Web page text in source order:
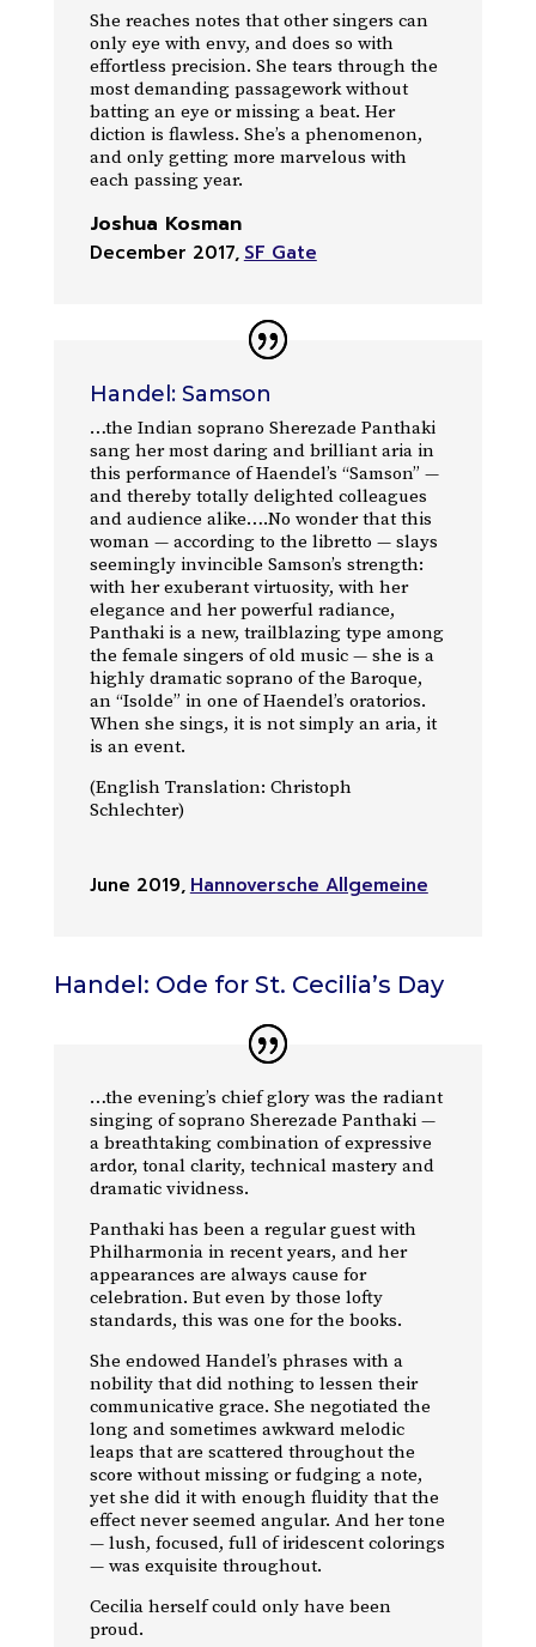
She reaches notes that other singers can
only eye with envy, and does so with
effortless precision. She tears through the
most demanding passagework without
batting an eye or missing a beat. Her
diction is flawless. She’s a phenomenon,
and only getting more marvelous with
each passing year.
Joshua Kosman
December 2017, SF Gate
Handel: Samson
…the Indian soprano Sherezade Panthaki
sang her most daring and brilliant aria in
this performance of Haendel’s “Samson” —
and thereby totally delighted colleagues
and audience alike….No wonder that this
woman — according to the libretto — slays
seemingly invincible Samson’s strength:
with her exuberant virtuosity, with her
elegance and her powerful radiance,
Panthaki is a new, trailblazing type among
the female singers of old music — she is a
highly dramatic soprano of the Baroque,
an “Isolde” in one of Haendel’s oratorios.
When she sings, it is not simply an aria, it
is an event.
(English Translation: Christoph
Schlechter)
June 2019, Hannoversche Allgemeine
Handel: Ode for St. Cecilia’s Day
…the evening’s chief glory was the radiant
singing of soprano Sherezade Panthaki —
a breathtaking combination of expressive
ardor, tonal clarity, technical mastery and
dramatic vividness.
Panthaki has been a regular guest with
Philharmonia in recent years, and her
appearances are always cause for
celebration. But even by those lofty
standards, this was one for the books.
She endowed Handel’s phrases with a
nobility that did nothing to lessen their
communicative grace. She negotiated the
long and sometimes awkward melodic
leaps that are scattered throughout the
score without missing or fudging a note,
yet she did it with enough fluidity that the
effect never seemed angular. And her tone
— lush, focused, full of iridescent colorings
— was exquisite throughout.
Cecilia herself could only have been
proud.